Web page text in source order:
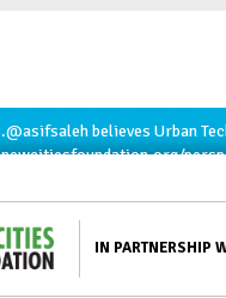
.@asifsalehbelieves Urban
newcitiesfoundation.org/
IN PARTNERSHIP